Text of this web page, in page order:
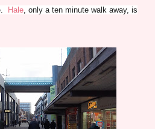
Hale , only a ten minute walk away, is